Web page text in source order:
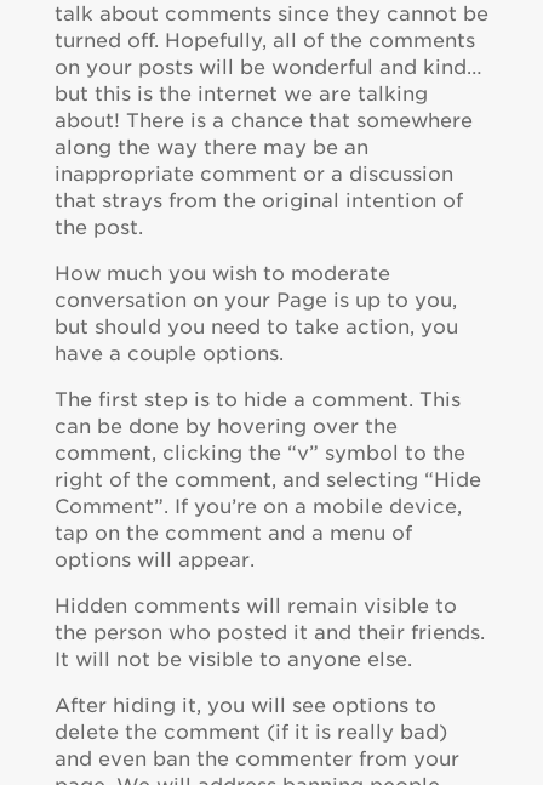
talk about comments since they cannot be
turned off. Hopefully, all of the comments
on your posts will be wonderful and kind…
but this is the internet we are talking
about! There is a chance that somewhere
along the way there may be an
inappropriate comment or a discussion
that strays from the original intention of
the post.
How much you wish to moderate
conversation on your Page is up to you,
but should you need to take action, you
have a couple options.
The first step is to hide a comment. This
can be done by hovering over the
comment, clicking the “v” symbol to the
right of the comment, and selecting “Hide
Comment”. If you’re on a mobile device,
tap on the comment and a menu of
options will appear.
Hidden comments will remain visible to
the person who posted it and their friends.
It will not be visible to anyone else.
After hiding it, you will see options to
delete the comment (if it is really bad)
and even ban the commenter from your